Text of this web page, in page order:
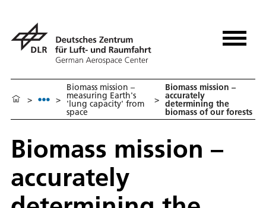
> >
Biomass mission –
measuring Earth's
'lung capacity' from
space
>
Biomass mission –
accurately
determining the
biomass of our forests
Biomass mission –
accurately